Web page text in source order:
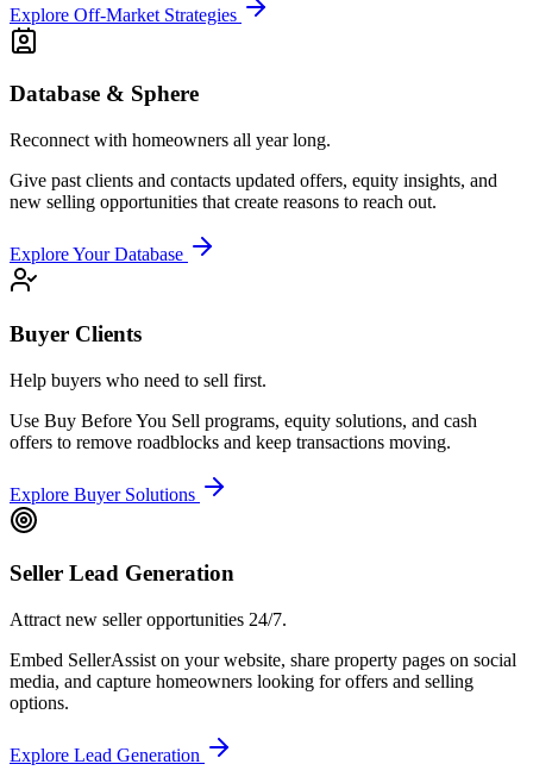
Explore Off-Market Strategies
Database & Sphere
Reconnect with homeowners all year long.
Give past clients and contacts updated offers, equity insights, and
new selling opportunities that create reasons to reach out.
Explore Your Database
Buyer Clients
Help buyers who need to sell first.
Use Buy Before You Sell programs, equity solutions, and cash
offers to remove roadblocks and keep transactions moving.
Explore Buyer Solutions
Seller Lead Generation
Attract new seller opportunities 24/7.
Embed SellerAssist on your website, share property pages on social
media, and capture homeowners looking for offers and selling
options.
Explore Lead Generation